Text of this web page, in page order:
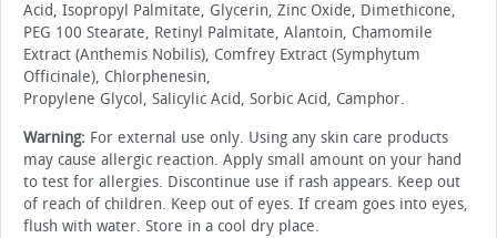
Acid, Isopropyl Palmitate, Glycerin, Zinc Oxide, Dimethicone,
PEG 100 Stearate, Retinyl Palmitate, Alantoin, Chamomile
Extract (Anthemis Nobilis), Comfrey Extract (Symphytum
Officinale), Chlorphenesin,
Propylene Glycol, Salicylic Acid, Sorbic Acid, Camphor.
Warning: For external use only. Using any skin care products
may cause allergic reaction. Apply small amount on your hand
to test for allergies. Discontinue use if rash appears. Keep out
of reach of children. Keep out of eyes. If cream goes into eyes,
flush with water. Store in a cool dry place.